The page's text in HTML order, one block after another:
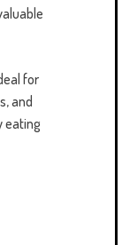
for
and
eating